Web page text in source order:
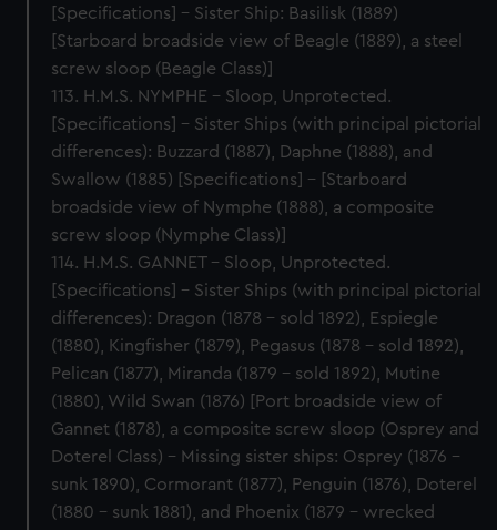
[Specifications] – Sister Ship: Basilisk (1889)
[Starboard broadside view of Beagle (1889), a steel
screw sloop (Beagle Class)]
113. H.M.S. NYMPHE – Sloop, Unprotected.
[Specifications] – Sister Ships (with principal pictorial
differences): Buzzard (1887), Daphne (1888), and
Swallow (1885) [Specifications] – [Starboard
broadside view of Nymphe (1888), a composite
screw sloop (Nymphe Class)]
114. H.M.S. GANNET – Sloop, Unprotected.
[Specifications] – Sister Ships (with principal pictorial
differences): Dragon (1878 – sold 1892), Espiegle
(1880), Kingfisher (1879), Pegasus (1878 – sold 1892),
Pelican (1877), Miranda (1879 – sold 1892), Mutine
(1880), Wild Swan (1876) [Port broadside view of
Gannet (1878), a composite screw sloop (Osprey and
Doterel Class) – Missing sister ships: Osprey (1876 –
sunk 1890), Cormorant (1877), Penguin (1876), Doterel
(1880 – sunk 1881), and Phoenix (1879 – wrecked